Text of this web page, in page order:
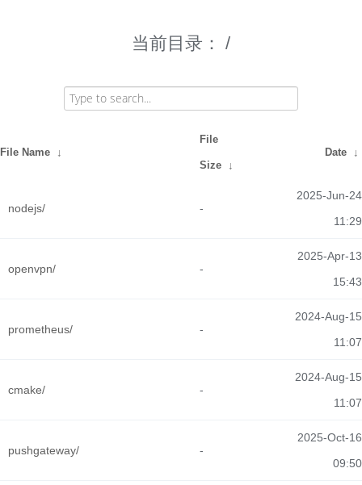
当前目录： /
File Name ↓
File
Size ↓
Date ↓
nodejs/ -
2025-Jun-24
11:29
openvpn/ -
2025-Apr-13
15:43
prometheus/ -
2024-Aug-15
11:07
cmake/ -
2024-Aug-15
11:07
pushgateway/ -
2025-Oct-16
09:50